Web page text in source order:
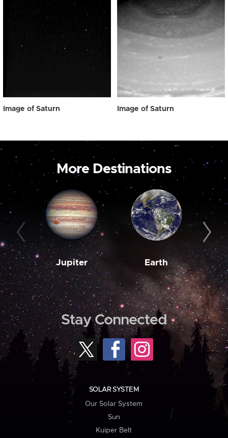
Image of Saturn Image of Saturn
More Destinations
Jupiter Earth
Stay Connected
SOLAR SYSTEM
Our Solar System
Sun
Kuiper Belt